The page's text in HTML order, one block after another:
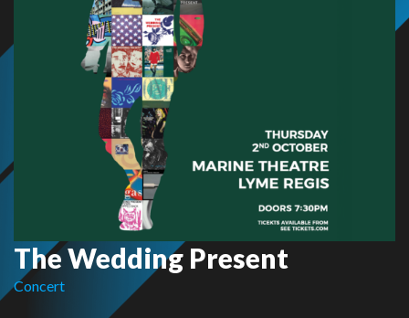
The Wedding Present
Concert